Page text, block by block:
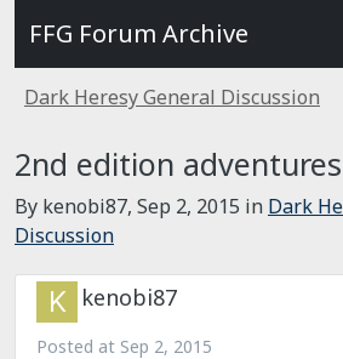
FFG Forum Archive
Dark Heresy General Discussion
2nd edition adventures
By kenobi87, Sep 2, 2015 in Dark
Discussion
kenobi87
Posted at Sep 2, 2015